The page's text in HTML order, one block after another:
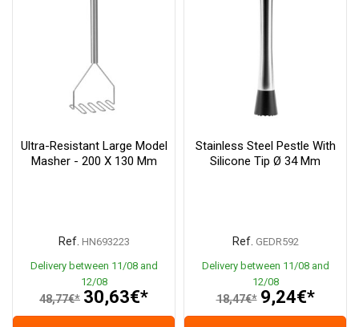
Ultra-Resistant Large Model
Masher - 200 X 130 Mm
Ref. HN693223
Delivery between 11/08 and
12/08
48,77€* 30,63€*
Stainless Steel Pestle With
Silicone Tip Ø 34 Mm
Ref. GEDR592
Delivery between 11/08 and
12/08
18,47€* 9,24€*